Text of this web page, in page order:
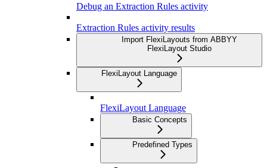
Debug an Extraction Rules activity
Extraction Rules activity results
Import FlexiLayouts from ABBYY
FlexiLayout Studio
FlexiLayout Language
FlexiLayout Language
Basic Concepts
Predefined Types